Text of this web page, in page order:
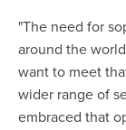
"The need for
around the
want to meet
wider range of
embraced that